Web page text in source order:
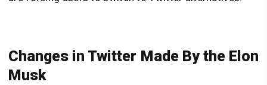
Changes in Twitter Made By the Elon
Musk